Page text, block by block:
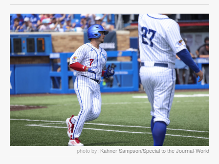
photo by: Kahner Sampson/Special to the Journal-World